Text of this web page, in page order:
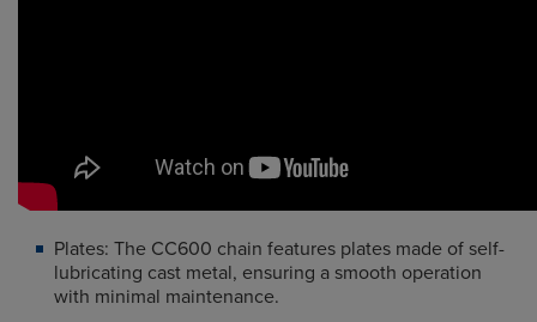
Plates: The CC600 chain features plates made of self-
lubricating cast metal, ensuring a smooth operation
with minimal maintenance.